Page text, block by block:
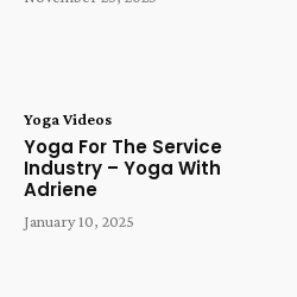
Yoga Videos
Yoga For The Service
Industry – Yoga With
Adriene
January 10, 2025